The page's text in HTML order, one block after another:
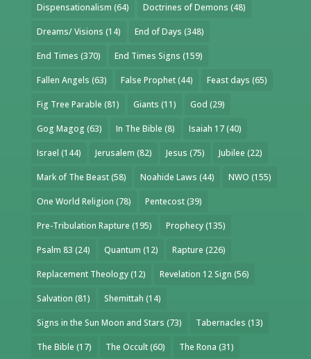
Dispensationalism (64) Doctrines of Demons (48)
Dreams/ Visions (14) End of Days (348)
End Times (370) End Times Signs (159)
Fallen Angels (63) False Prophet(44) Feast days (65)
Fig Tree Parable (81) Giants (11) God (29)
Gog Magog (63) In The Bible (8) Isaiah 17(40)
Israel (144) Jerusalem (82) Jesus (75) Jubilee (22)
Mark of The Beast(58) Noahide Laws (44) NWO (155)
One World Religion (78) Pentecost(39)
Pre-Tribulation Rapture (195) Prophecy(135)
Psalm 83 (24) Quantum (12) Rapture (226)
Replacement Theology(12) Revelation 12 Sign (56)
Salvation (81) Shemittah (14)
Signs in the Sun Moon and Stars (73) Tabernacles (13)
The Bible (17) The Occult(60) The Rona (31)